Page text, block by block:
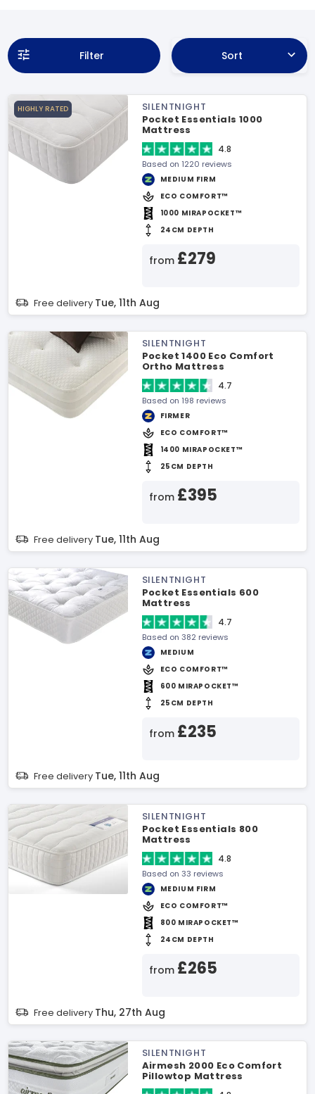
Filter Sort
HIGHLY RATED
SILENTNIGHT
Pocket Essentials 1000
Mattress
4.8
Based on 1220 reviews
MEDIUM FIRM
ECO COMFORT™
1000 MIRAPOCKET™
24CM DEPTH
from £279
Free delivery Tue, 11th Aug
SILENTNIGHT
Pocket 1400 Eco Comfort
Ortho Mattress
4.7
Based on 198 reviews
FIRMER
ECO COMFORT™
1400 MIRAPOCKET™
25CM DEPTH
from £395
Free delivery Tue, 11th Aug
SILENTNIGHT
Pocket Essentials 600
Mattress
4.7
Based on 382 reviews
MEDIUM
ECO COMFORT™
600 MIRAPOCKET™
25CM DEPTH
from £235
Free delivery Tue, 11th Aug
SILENTNIGHT
Pocket Essentials 800
Mattress
4.8
Based on 33 reviews
MEDIUM FIRM
ECO COMFORT™
800 MIRAPOCKET™
24CM DEPTH
from £265
Free delivery Thu, 27th Aug
SILENTNIGHT
Airmesh 2000 Eco Comfort
Pillowtop Mattress